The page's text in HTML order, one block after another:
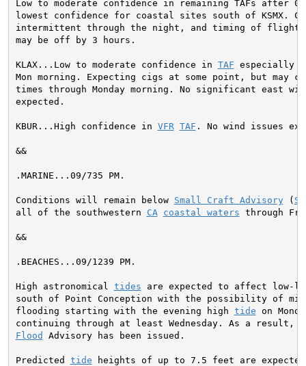
Low to moderate confidence in remaining TAFs after
lowest confidence for coastal sites south of KSMX.
intermittent through the night, and timing of flight
may be off by 3 hours.
KLAX...Low to moderate confidence in TAF especially
Mon morning. Expecting cigs at some point, but may
times through Monday morning. No significant east
expected.
KBUR...High confidence in VFR TAF . No wind issues
&&
.MARINE... 09/735 PM.
Conditions will remain below Small Craft Advisory (
all of the southwestern CA coastal waters through
&&
.BEACHES...09/1239 PM.
High astronomical tides are expected to affect low-
south of Point Conception with the possibility of
flooding starting with the evening high tide on
Flood Advisory has been issued.
Predicted tide heights of up to 7.5 feet are expected